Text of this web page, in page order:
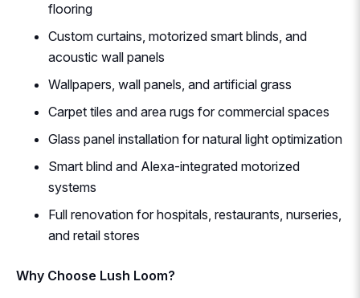
flooring
Custom curtains, motorized smart blinds, and
acoustic wall panels
Wallpapers, wall panels, and artificial grass
Carpet tiles and area rugs for commercial spaces
Glass panel installation for natural light optimization
Smart blind and Alexa-integrated motorized
systems
Full renovation for hospitals, restaurants, nurseries,
and retail stores
Why Choose Lush Loom?